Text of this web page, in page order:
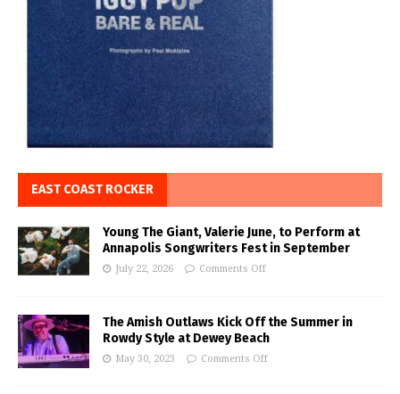
EAST COAST ROCKER
Young The Giant, Valerie June, to Perform at
Annapolis Songwriters Fest in September
July 22, 2026 Comments Off
The Amish Outlaws Kick Off the Summer in
Rowdy Style at Dewey Beach
May 30, 2023 Comments Off